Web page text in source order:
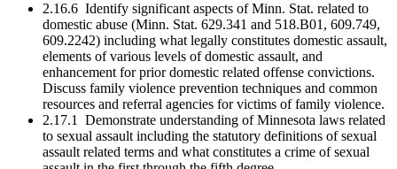
2.16.6 Identify significant aspects of Minn. Stat. related to
domestic abuse (Minn. Stat. 629.341 and 518.B01, 609.749,
609.2242) including what legally constitutes domestic assault,
elements of various levels of domestic assault, and
enhancement for prior domestic related offense convictions.
Discuss family violence prevention techniques and common
resources and referral agencies for victims of family violence.
2.17.1 Demonstrate understanding of Minnesota laws related
to sexual assault including the statutory definitions of sexual
assault related terms and what constitutes a crime of sexual